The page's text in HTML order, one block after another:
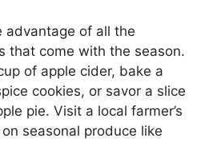
advantage of all the
that come with the season.
of apple cider, bake a
cookies, or savor a slice
pie. Visit a local farmer’s
seasonal produce like